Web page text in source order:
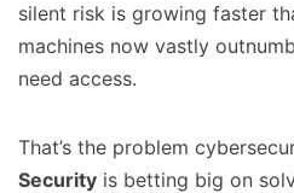
silent risk is growing faster
machines now vastly
need access.
That’s the problem
Security is betting big on